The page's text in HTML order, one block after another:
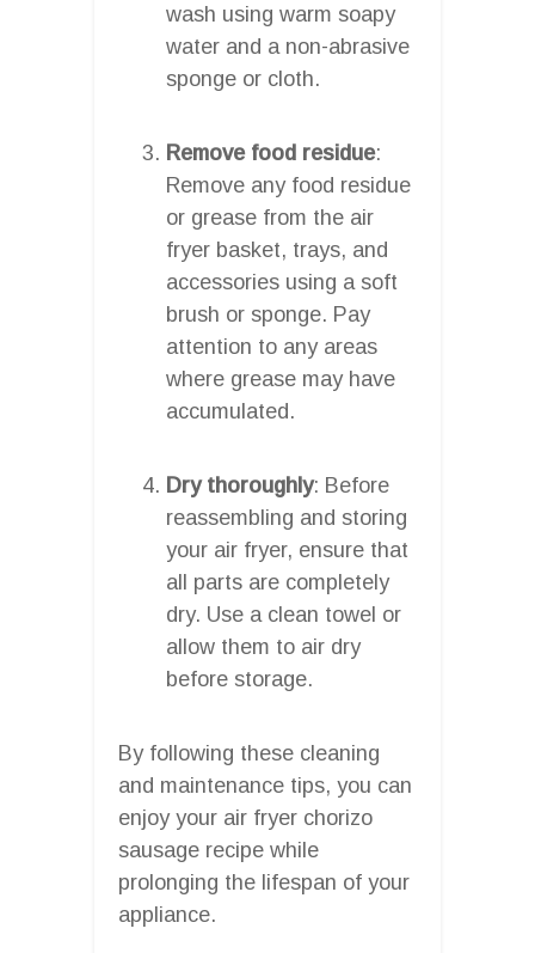
wash using warm soapy
water and a non-abrasive
sponge or cloth.
Remove food residue:
Remove any food residue
or grease from the air
fryer basket, trays, and
accessories using a soft
brush or sponge. Pay
attention to any areas
where grease may have
accumulated.
Dry thoroughly: Before
reassembling and storing
your air fryer, ensure that
all parts are completely
dry. Use a clean towel or
allow them to air dry
before storage.
By following these cleaning
and maintenance tips, you can
enjoy your air fryer chorizo
sausage recipe while
prolonging the lifespan of your
appliance.